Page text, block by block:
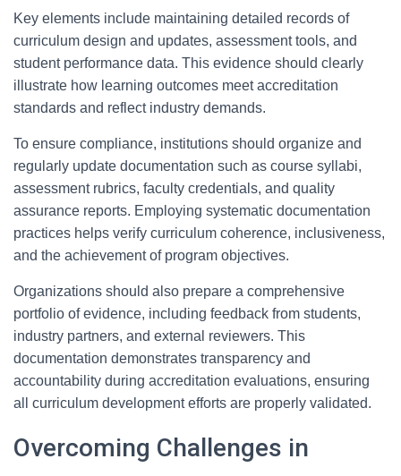
Key elements include maintaining detailed records of
curriculum design and updates, assessment tools, and
student performance data. This evidence should clearly
illustrate how learning outcomes meet accreditation
standards and reflect industry demands.
To ensure compliance, institutions should organize and
regularly update documentation such as course syllabi,
assessment rubrics, faculty credentials, and quality
assurance reports. Employing systematic documentation
practices helps verify curriculum coherence, inclusiveness,
and the achievement of program objectives.
Organizations should also prepare a comprehensive
portfolio of evidence, including feedback from students,
industry partners, and external reviewers. This
documentation demonstrates transparency and
accountability during accreditation evaluations, ensuring
all curriculum development efforts are properly validated.
Overcoming Challenges in